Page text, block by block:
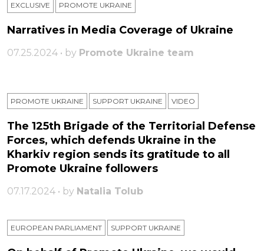
EXCLUSIVE PROMOTE UKRAINE
Narratives in Media Coverage of Ukraine
07.25.2024 • by Promote Ukraine team
PROMOTE UKRAINE SUPPORT UKRAINE VIDEO
The 125th Brigade of the Territorial Defense
Forces, which defends Ukraine in the
Kharkiv region sends its gratitude to all
Promote Ukraine followers
07.17.2024 • by Natalia Tolub
EUROPEAN PARLIAMENT SUPPORT UKRAINE